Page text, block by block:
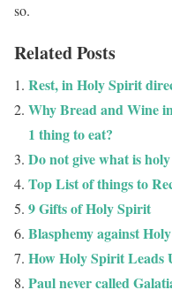
so.
Related Posts
Rest, in Holy Spirit
Why Bread and Wine
1 thing to eat?
Do not give what is
Top List of things to
9 Gifts of Holy Spirit
Blasphemy against
How Holy Spirit Leads
Paul never called